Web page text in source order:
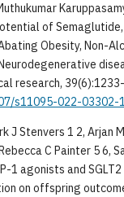
of Semaglutide,
Obesity, Non-
research,
s11095-022-03302-1
J Stenvers 1 2, Arjan
C Painter 5 6,
1 agonists and
on offspring